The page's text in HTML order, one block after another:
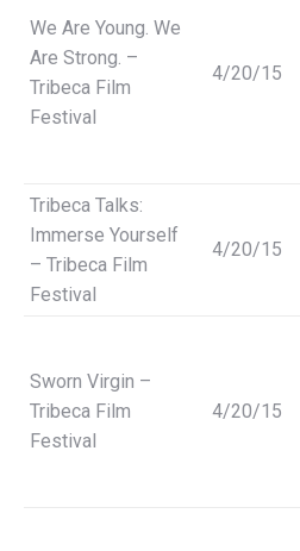
We Are Young. We
Are Strong. –
Tribeca Film
Festival
4/20/15
Tribeca Talks:
Immerse Yourself
– Tribeca Film
Festival
4/20/15
Sworn Virgin –
Tribeca Film
Festival
4/20/15